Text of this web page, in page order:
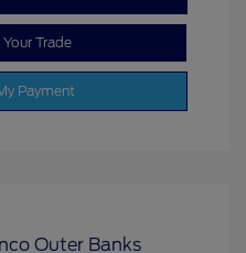
Trade
Payment